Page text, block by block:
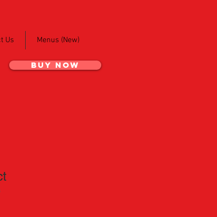
Us Menus (New)
BUY NOW